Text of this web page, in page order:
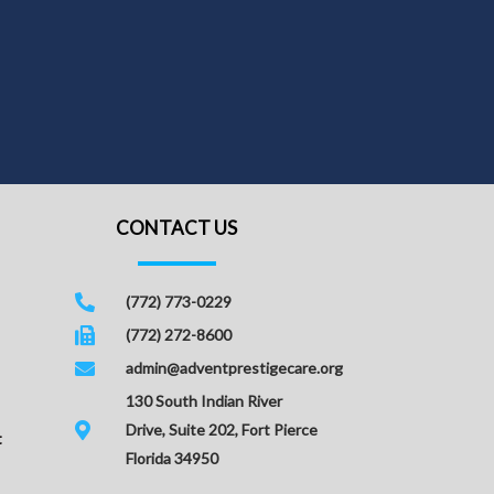
CONTACT US
(772) 773-0229
(772) 272-8600
admin@adventprestigecare.org
130 South Indian River
Drive, Suite 202, Fort Pierce
Florida 34950